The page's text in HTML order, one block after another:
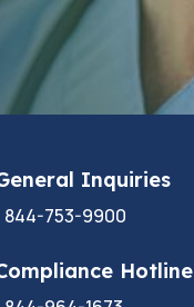
Inquiries
844-753-9900
Hotline